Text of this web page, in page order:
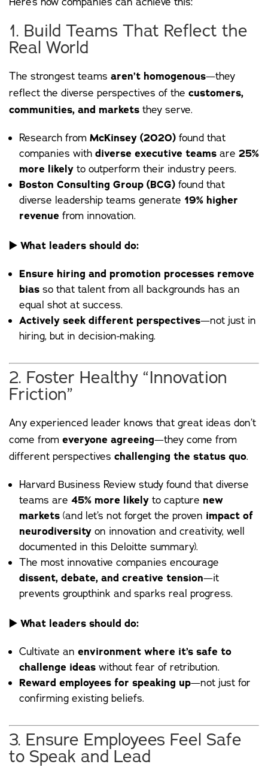
1. Build Teams That Reflect the
Real World
The strongest teams aren’t homogenous—they
reflect the diverse perspectives of the customers,
communities, and markets they serve.
Research from McKinsey (2020) found that
companies with diverse executive teams are 25%
more likely to outperform their industry peers.
Boston Consulting Group (BCG) found that
diverse leadership teams generate 19% higher
revenue from innovation.
▶️ What leaders should do:
Ensure hiring and promotion processes remove
bias so that talent from all backgrounds has an
equal shot at success.
Actively seek different perspectives—not just in
hiring, but in decision-making.
2. Foster Healthy “Innovation
Friction”
Any experienced leader knows that great ideas don’t
come from everyone agreeing—they come from
different perspectives challenging the status quo.
Harvard Business Review study found that diverse
teams are 45% more likely to capture new
markets (and let’s not forget the proven impact of
neurodiversity on innovation and creativity, well
documented in this Deloitte summary).
The most innovative companies encourage
dissent, debate, and creative tension—it
prevents groupthink and sparks real progress.
▶️ What leaders should do:
Cultivate an environment where it’s safe to
challenge ideas without fear of retribution.
Reward employees for speaking up—not just for
confirming existing beliefs.
3. Ensure Employees Feel Safe
to Speak and Lead